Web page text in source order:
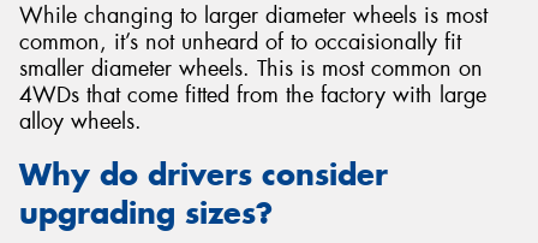
While changing to larger diameter wheels is most
common, it’s not unheard of to occaisionally fit
smaller diameter wheels. This is most common on
4WDs that come fitted from the factory with large
alloy wheels.
Why do drivers consider
upgrading sizes?